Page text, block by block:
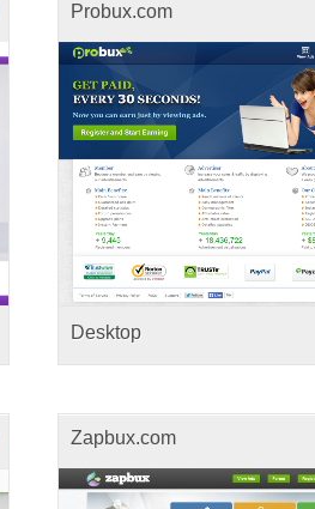
Probux.com
Desktop
Zapbux.com